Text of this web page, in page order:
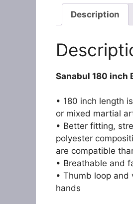
Description
Sanabul 180 inch
• 180 inch length
or mixed martial
• Better fitting,
polyester
are compatible
• Breathable and
• Thumb loop and
hands